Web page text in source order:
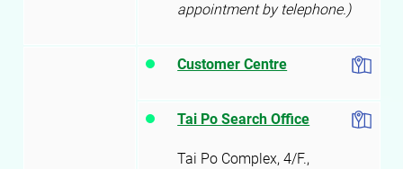
appointment by telephone.)
Customer Centre
Tai Po Search Office
Tai Po Complex, 4/F.,